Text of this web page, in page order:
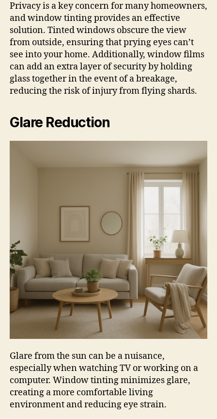
Privacy is a key concern for many homeowners,
and window tinting provides an effective
solution. Tinted windows obscure the view
from outside, ensuring that prying eyes can’t
see into your home. Additionally, window films
can add an extra layer of security by holding
glass together in the event of a breakage,
reducing the risk of injury from flying shards.
Glare Reduction
Glare from the sun can be a nuisance,
especially when watching TV or working on a
computer. Window tinting minimizes glare,
creating a more comfortable living
environment and reducing eye strain.